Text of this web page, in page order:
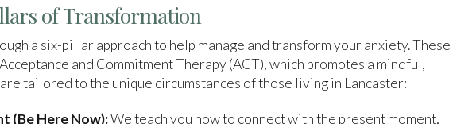
of Transformation
a six-pillar approach to help manage and transform your anxiety. These
and Commitment Therapy (ACT), which promotes a mindful,
tailored to the unique circumstances of those living in Lancaster:
(Be Here Now):We teach you how to connect with the present moment,